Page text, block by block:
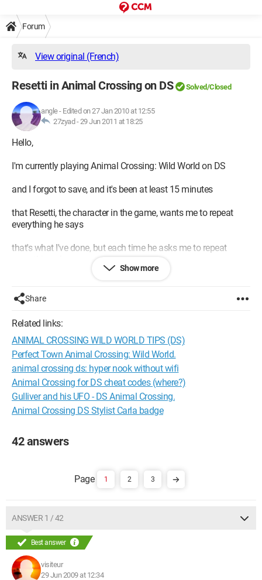
Forum
View original (French)
Resetti in Animal Crossing on DS Solved/Closed
angle- Edited on 27 Jan 2010 at 12:55
27zyad -29 Jun 2011 at 18:25
Hello,
I'm currently playing Animal Crossing: Wild World on DS
and I forgot to save, and it's been at least 15 minutes
that Resetti, the character in the game, wants me to repeat
everything he says
that's what I've done, but each time he asks me to repeat
Please help me find a solution, thank you
PS: I'm not the type to say I should have saved; I know that
and it's too late now!
Thanks in advance to everyone who helps me
Show more
Share
Related links:
ANIMAL CROSSING WILD WORLD TIPS (DS)
Perfect Town Animal Crossing: Wild World.
animal crossing ds: hyper nook without wifi
Animal Crossing for DS cheat codes (where?)
Gulliver and his UFO - DS Animal Crossing.
Animal Crossing DS Stylist Carla badge
42 answers
1 2 3
ANSWER 1 / 42
Best answer
visiteur
29 Jun 2009 at 12:34